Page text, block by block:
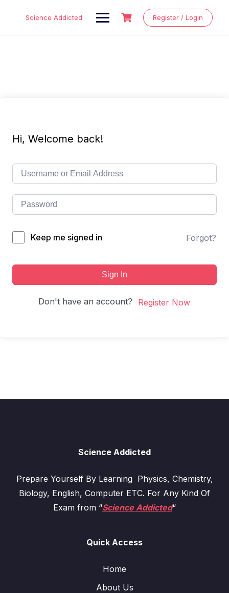
Science Addicted Register / Login
Hi, Welcome back!
Keep me signed in Forgot?
Sign In
Don't have an account? Register Now
Science Addicted
Prepare Yourself By Learning Physics, Chemistry,
Biology, English, Computer ETC. For Any Kind Of
Exam from “Science Addicted“
Quick Access
Home
About Us